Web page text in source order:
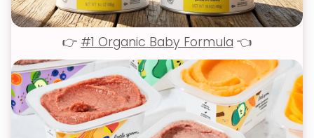
👉 #1 Organic Baby Formula 👈